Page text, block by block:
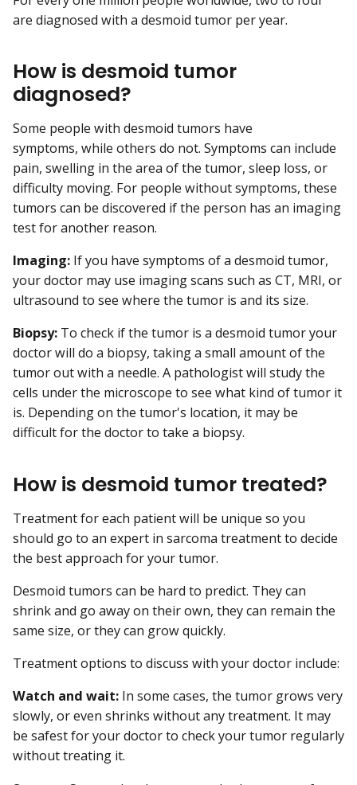
are diagnosed with a desmoid tumor per year.
How is desmoid tumor
diagnosed?
Some people with desmoid tumors have
symptoms, while others do not. Symptoms can include
pain, swelling in the area of the tumor, sleep loss, or
difficulty moving. For people without symptoms, these
tumors can be discovered if the person has an imaging
test for another reason.
Imaging: If you have symptoms of a desmoid tumor,
your doctor may use imaging scans such as CT, MRI, or
ultrasound to see where the tumor is and its size.
Biopsy: To check if the tumor is a desmoid tumor your
doctor will do a biopsy, taking a small amount of the
tumor out with a needle. A pathologist will study the
cells under the microscope to see what kind of tumor it
is. Depending on the tumor's location, it may be
difficult for the doctor to take a biopsy.
How is desmoid tumor treated?
Treatment for each patient will be unique so you
should go to an expert in sarcoma treatment to decide
the best approach for your tumor.
Desmoid tumors can be hard to predict. They can
shrink and go away on their own, they can remain the
same size, or they can grow quickly.
Treatment options to discuss with your doctor include:
Watch and wait: In some cases, the tumor grows very
slowly, or even shrinks without any treatment. It may
be safest for your doctor to check your tumor regularly
without treating it.